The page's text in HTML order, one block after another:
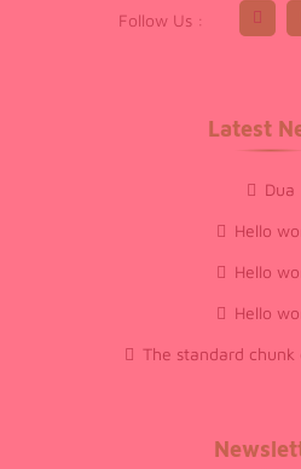
Follow Us :
Latest
Dua
Hello
Hello
Hello
The standard chunk